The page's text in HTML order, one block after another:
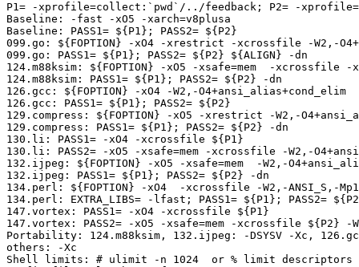
P1= -xprofile=collect:`pwd`/../feedback; P2= -
Baseline: -fast -xO5 -xarch=v8plusa
Baseline: PASS1= ${P1}; PASS2= ${P2}
099.go: ${FOPTION} -xO4 -xrestrict -xcrossfile -W2,-
099.go: PASS1= ${P1}; PASS2= ${P2} ${ALIGN} -dn
124.m88ksim: ${FOPTION} -xO5 -xsafe=mem  -
124.m88ksim: PASS1= ${P1}; PASS2= ${P2} -dn
126.gcc: ${FOPTION} -xO4 -W2,-O4+ansi_alias+cond_elim
126.gcc: PASS1= ${P1}; PASS2= ${P2}
129.compress: ${FOPTION} -xO5 -xrestrict -W2,-
129.compress: PASS1= ${P1}; PASS2= ${P2} -dn
130.li: PASS1= -xO4 -xcrossfile ${P1}
130.li: PASS2= -xO5 -xsafe=mem -xcrossfile -W2,-
132.ijpeg: ${FOPTION} -xO5 -xsafe=mem  -W2,-
132.ijpeg: PASS1= ${P1}; PASS2= ${P2} -dn
134.perl: ${FOPTION} -xO4  -xcrossfile -W2,-ANSI_S,-
134.perl: EXTRA_LIBS= -lfast; PASS1= ${P1}; PASS2=
147.vortex: PASS1= -xO4 -xcrossfile ${P1}
147.vortex: PASS2= -xO5 -xsafe=mem -xcrossfile ${P2} -
Portability: 124.m88ksim, 132.ijpeg: -DSYSV -Xc,
others: -Xc
Shell limits: # ulimit -n 1024  or % limit descriptors